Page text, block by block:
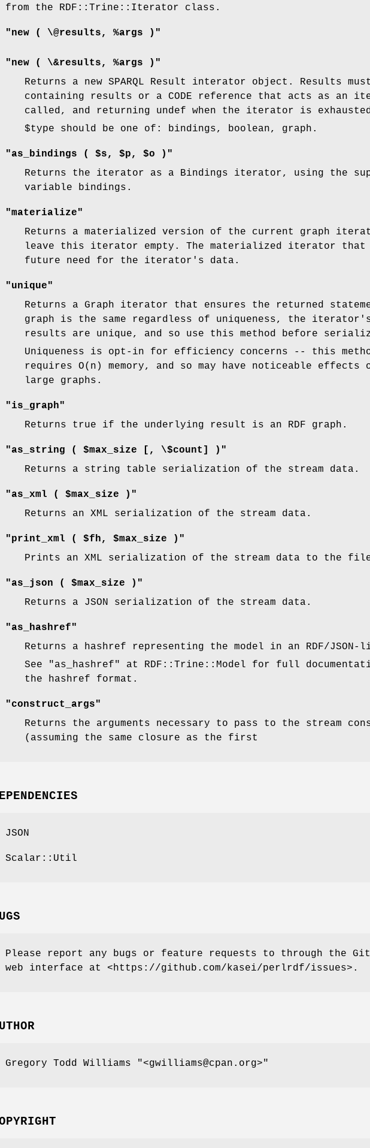
from the RDF::Trine::Iterator class.
"new ( \@results, %args )"
"new ( \&results, %args )"
Returns a new SPARQL Result interator object. Results
containing results or a CODE reference that acts as an
called, and returning undef when the iterator is
$type should be one of: bindings, boolean, graph.
"as_bindings ( $s, $p, $o )"
Returns the iterator as a Bindings iterator, using the
variable bindings.
"materialize"
Returns a materialized version of the current graph
leave this iterator empty. The materialized iterator that
future need for the iterator's data.
"unique"
Returns a Graph iterator that ensures the returned
graph is the same regardless of uniqueness, the
results are unique, and so use this method before
Uniqueness is opt-in for efficiency concerns -- this
requires O(n) memory, and so may have noticeable effects
large graphs.
"is_graph"
Returns true if the underlying result is an RDF graph.
"as_string ( $max_size [, \$count] )"
Returns a string table serialization of the stream data.
"as_xml ( $max_size )"
Returns an XML serialization of the stream data.
"print_xml ( $fh, $max_size )"
Prints an XML serialization of the stream data to the
"as_json ( $max_size )"
Returns a JSON serialization of the stream data.
"as_hashref"
Returns a hashref representing the model in an RDF/JSON-
See
"as_hashref"
at RDF::Trine::Model for full
the hashref format.
"construct_args"
Returns the arguments necessary to pass to the stream
(assuming the same closure as the first
JSON
Scalar::Util
Please report any bugs or feature requests to through the
web interface at <https://github.com/kasei/perlrdf/issues>.
Gregory Todd Williams "<gwilliams@cpan.org>"